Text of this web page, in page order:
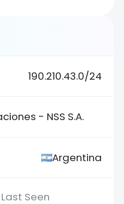
190.210.43.0/24
- NSS S.A.
Argentina